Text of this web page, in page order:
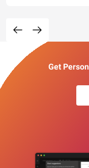
Get